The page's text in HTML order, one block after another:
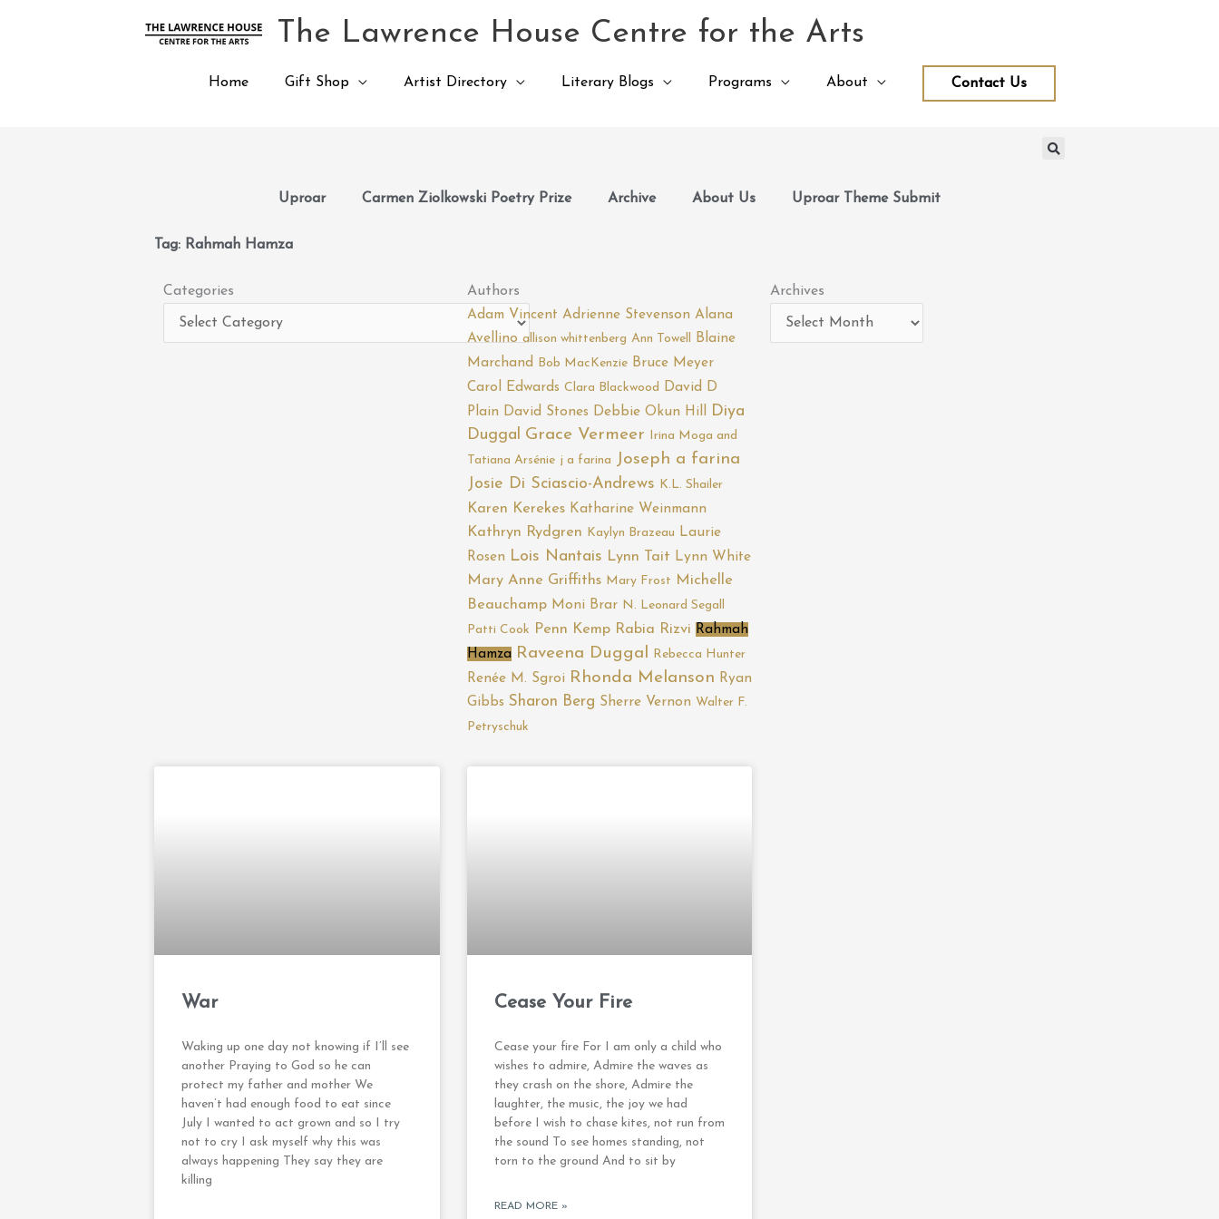
The Lawrence House Centre for the Arts
Home Gift Shop Artist Directory Literary Blogs Programs About Contact Us
Uproar Carmen Ziolkowski Poetry Prize Archive About Us Uproar Theme Submit
Tag: Rahmah Hamza
Categories
Categories
Authors
Adam Vincent Adrienne Stevenson Alana
Avellino allison whittenberg Ann Towell Blaine
Marchand Bob MacKenzie Bruce Meyer
Carol Edwards Clara Blackwood David D
Plain David Stones Debbie Okun Hill Diya
Duggal Grace Vermeer Irina Moga and
Tatiana Arsénie j a farina Joseph a farina
Josie Di Sciascio-Andrews K.L. Shailer
Karen Kerekes Katharine Weinmann
Kathryn Rydgren Kaylyn Brazeau Laurie
Rosen Lois Nantais Lynn Tait Lynn White
Mary Anne Griffiths Mary Frost Michelle
Beauchamp Moni Brar N. Leonard Segall
Patti Cook Penn Kemp Rabia Rizvi Rahmah
Hamza Raveena Duggal Rebecca Hunter
Renée M. Sgroi Rhonda Melanson Ryan
Gibbs Sharon Berg Sherre Vernon Walter F.
Petryschuk
Archives
Archives
War
Waking up one day not knowing if I’ll see
another Praying to God so he can
protect my father and mother We
haven’t had enough food to eat since
July I wanted to act grown and so I try
not to cry I ask myself why this was
always happening They say they are
killing
Cease Your Fire
Cease your fire For I am only a child who
wishes to admire, Admire the waves as
they crash on the shore, Admire the
laughter, the music, the joy we had
before I wish to chase kites, not run from
the sound To see homes standing, not
torn to the ground And to sit by
READ MORE »